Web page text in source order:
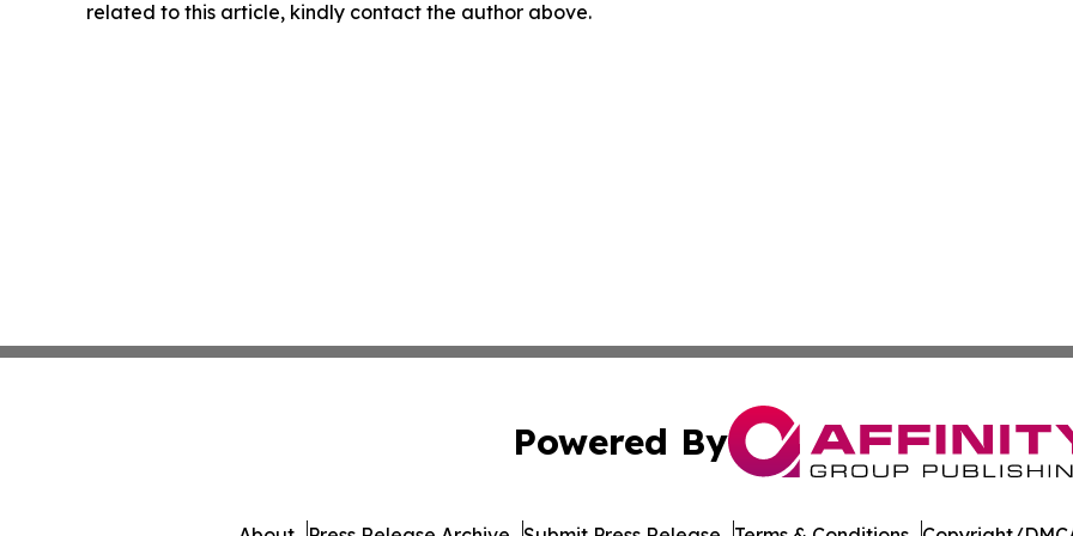
related to this article, kindly contact the author above.
Powered By